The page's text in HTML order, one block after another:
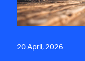
20 April, 2026